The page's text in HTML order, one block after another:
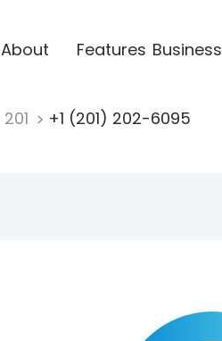
About Features Business
201 +1 (201) 202-6095